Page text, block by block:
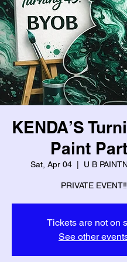
KENDA’S
Paint
Sat, Apr 04 U B
PRIVATE EVENT‼️
Tickets are not on
See other